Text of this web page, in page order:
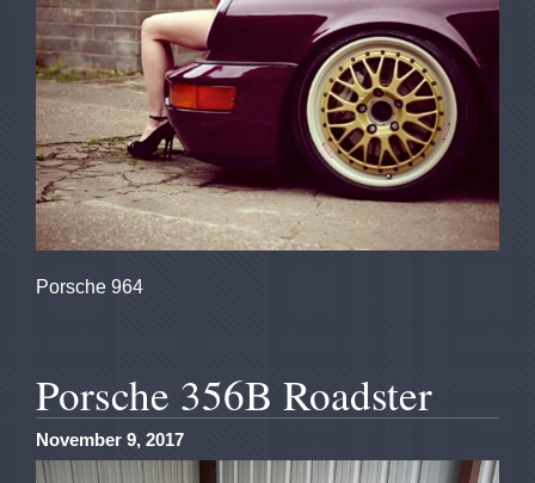
Porsche 964
Porsche 356B Roadster
November 9, 2017